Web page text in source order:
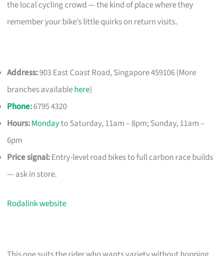
the local cycling crowd — the kind of place where they
remember your bike’s little quirks on return visits.
Address:903 East Coast Road, Singapore 459106 (More
branches availablehere)
Phone:6795 4320
Hours:Mondayto Saturday, 11am – 8pm; Sunday, 11am –
6pm
Price signal:Entry-level road bikes to full carbon race builds
— ask in store.
Rodalink website